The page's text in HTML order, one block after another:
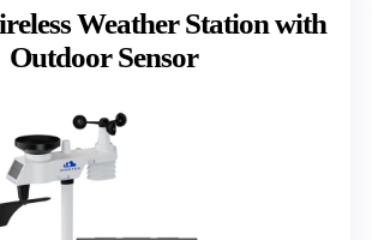
Weather Station with
Outdoor Sensor